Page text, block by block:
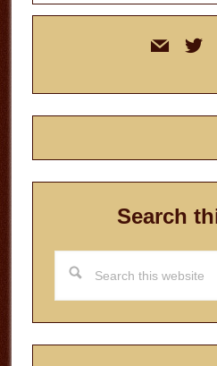
mail
Search
this
website